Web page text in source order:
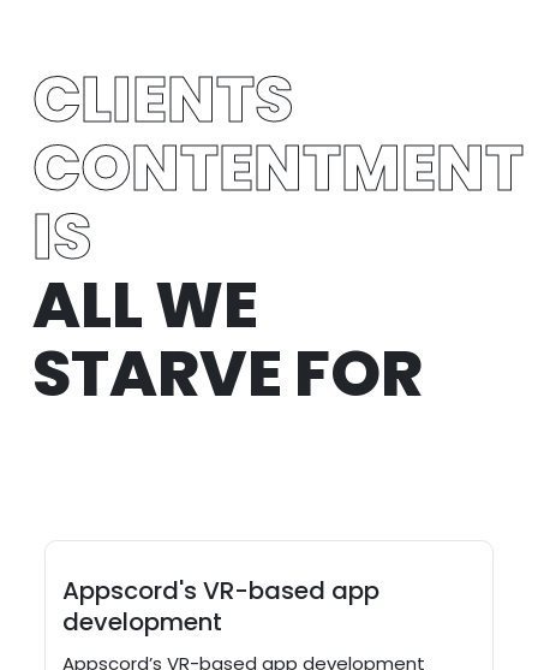
CLIENTS
CONTENTMENT
IS
ALL WE
STARVE FOR
Appscord's VR-based app
development
Appscord’s VR-based app development